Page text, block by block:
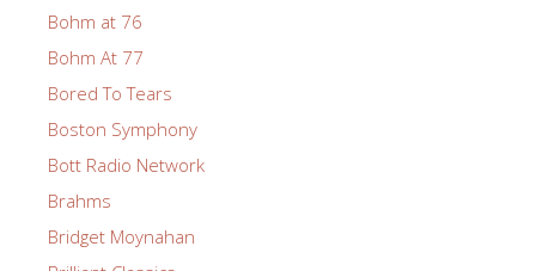
Bohm at 76
Bohm At 77
Bored To Tears
Boston Symphony
Bott Radio Network
Brahms
Bridget Moynahan